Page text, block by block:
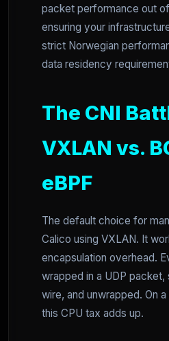
packet performance out
ensuring your
strict Norwegian
data residency
The CNI
VXLAN vs.
eBPF
The default choice for
Calico using VXLAN. It
encapsulation overhead.
wrapped in a UDP packet,
wire, and unwrapped. On
this CPU tax adds up.